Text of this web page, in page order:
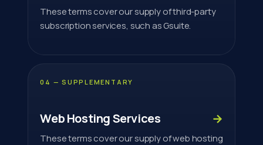
These terms cover our supply of third-party
subscription services, such as Gsuite.
04 — SUPPLEMENTARY
Web Hosting Services →
These terms cover our supply of web hosting